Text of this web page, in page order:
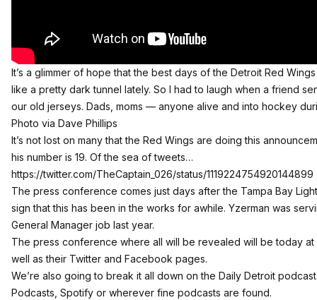
It’s a glimmer of hope that the best days of the Detroit Red
like a pretty dark tunnel lately. So I had to laugh when a friend
our old jerseys. Dads, moms — anyone alive and into hockey
Photo via Dave Phillips
It’s not lost on many that the Red Wings are doing this
his number is 19. Of the sea of tweets…
https://twitter.com/TheCaptain_026/status/1119224754920144899
The press conference comes just days after the Tampa Bay
sign that this has been in the works for awhile. Yzerman was
General Manager job last year.
The press conference where all will be revealed will be today at
well as their Twitter and Facebook pages.
We’re also going to break it all down on the Daily Detroit
Podcasts, Spotify or wherever fine podcasts are found.